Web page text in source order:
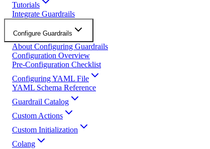
Tutorials
Integrate Guardrails
Configure Guardrails
About Configuring Guardrails
Configuration Overview
Pre-Configuration Checklist
Configuring YAML File
YAML Schema Reference
Guardrail Catalog
Custom Actions
Custom Initialization
Colang